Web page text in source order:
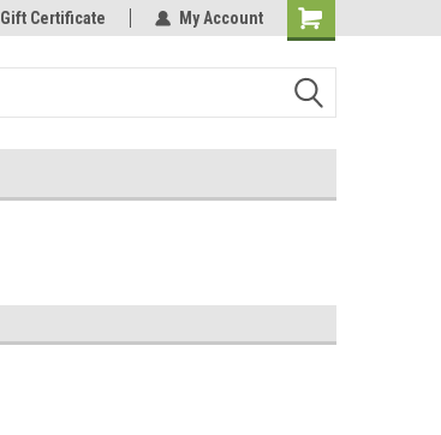
Welcome to the #3 Online Parts
Store!
Gift Certificate My Account